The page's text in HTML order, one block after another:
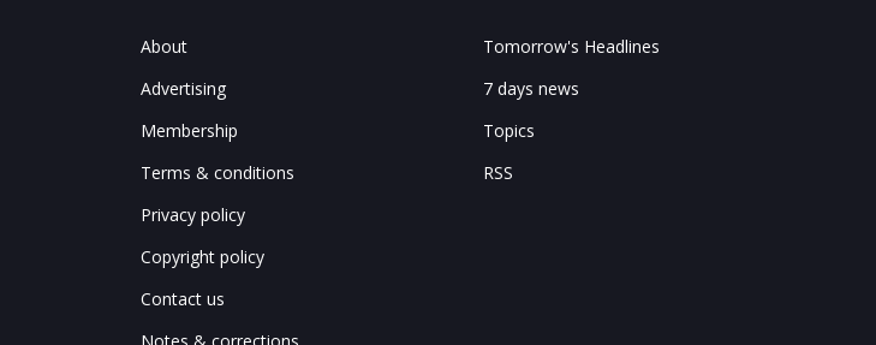
About
Advertising
Membership
Terms & conditions
Privacy policy
Copyright policy
Contact us
Tomorrow's Headlines
7 days news
Topics
RSS